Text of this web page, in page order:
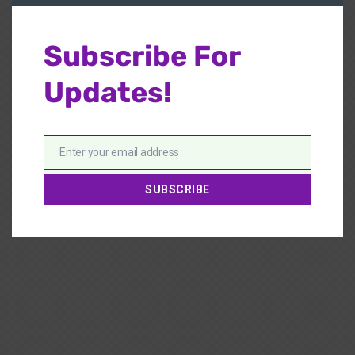
Subscribe For
Updates!
EmailEnter your email address
SUBSCRIBE